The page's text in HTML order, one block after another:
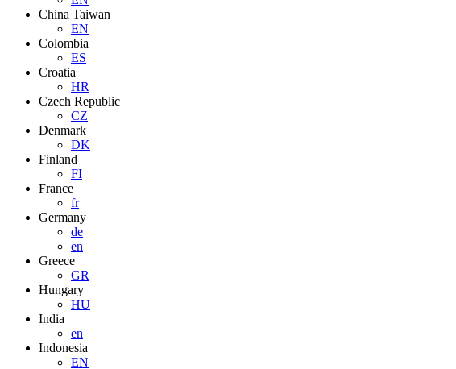
China Taiwan
EN
Colombia
ES
Croatia
HR
Czech Republic
CZ
Denmark
DK
Finland
FI
France
fr
Germany
de
en
Greece
GR
Hungary
HU
India
en
Indonesia
EN